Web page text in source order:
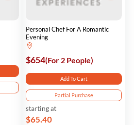
Personal Chef For A Romantic
Evening
$654(For 2 People)
Add To Cart
Partial Purchase
starting at
$65.40